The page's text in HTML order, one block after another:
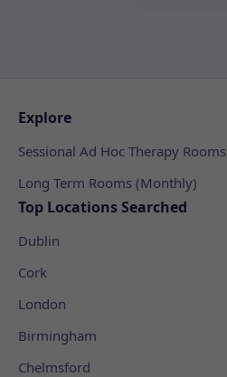
Explore
Sessional Ad Hoc Therapy Rooms
Long Term Rooms (Monthly)
Top Locations Searched
Dublin
Cork
London
Birmingham
Chelmsford